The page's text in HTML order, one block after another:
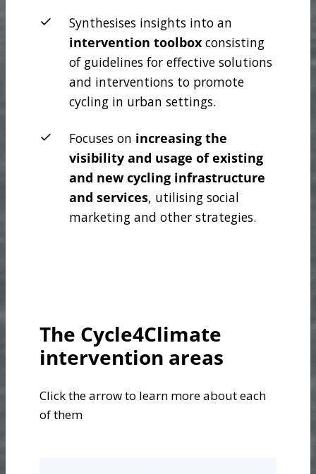
Synthesises insights into an
intervention toolbox consisting
of guidelines for effective solutions
and interventions to promote
cycling in urban settings.
Focuses on increasing the
visibility and usage of existing
and new cycling infrastructure
and services, utilising social
marketing and other strategies.
The Cycle4Climate
intervention areas
Click the arrow to learn more about each
of them